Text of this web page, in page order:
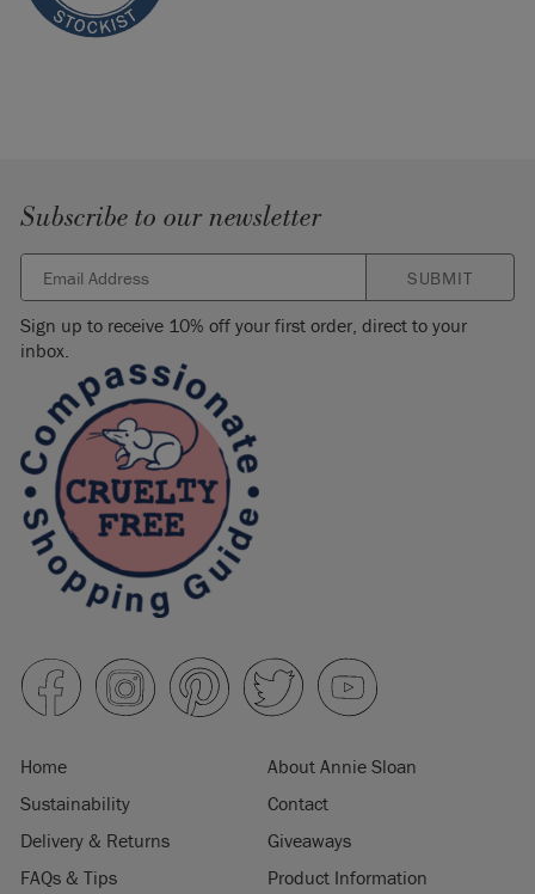
Subscribe to our newsletter
SUBMIT
Sign up to receive 10% off your first order, direct to your
inbox.
Home
About Annie Sloan
Sustainability
Contact
Delivery & Returns
Giveaways
FAQs & Tips
Product Information